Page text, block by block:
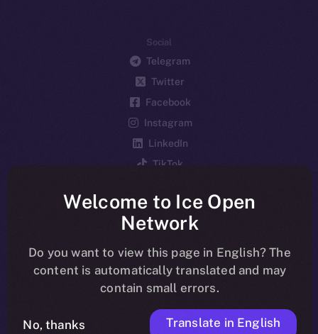
Social
Telegram
Twitter
Facebook
Instagram
LinkedIn
TikTok
Reddit
Ecosystem
Startup Program
Frostbyte
Team
Token networks
Welcome to Ice Open
Network
Do you want to view this page in English? The
content is automatically translated and may
contain small errors.
No, thanks Translate in English